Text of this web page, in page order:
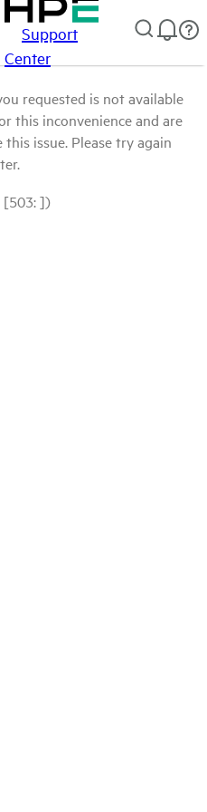
Support
Center
requested is not available
this inconvenience and are
issue. Please try again
[503: ])